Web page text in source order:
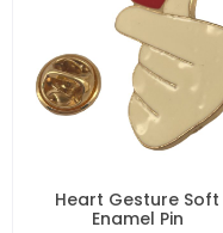
Heart Gesture Soft
Enamel Pin